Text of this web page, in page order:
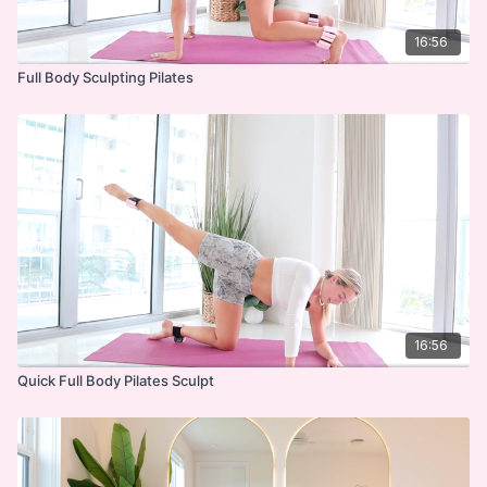
16:56
Full Body Sculpting Pilates
16:56
Quick Full Body Pilates Sculpt